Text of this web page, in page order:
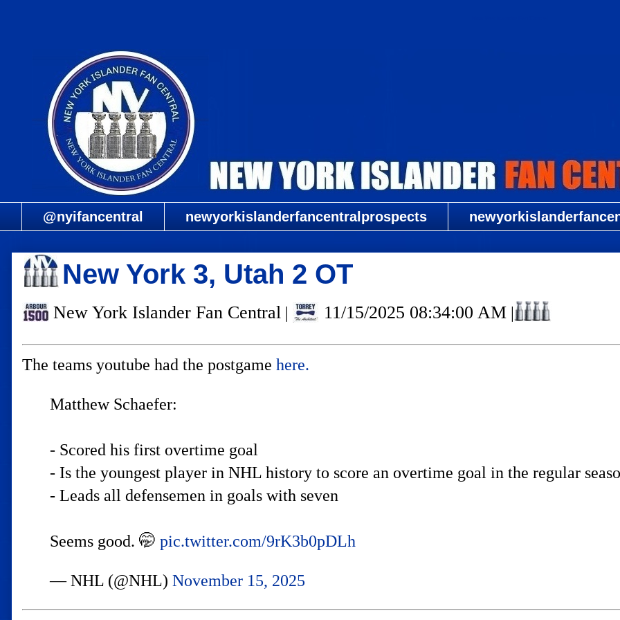
@nyifancentral newyorkislanderfancentralprospects
New York 3, Utah 2 OT
New York Islander Fan Central | 11/15/2025 08:34:00 AM |
The teams youtube had the postgame here.
Matthew Schaefer:
- Scored his first overtime goal
- Is the youngest player in NHL history to score an overtime goal in the regular
- Leads all defensemen in goals with seven
Seems good. 🤭 pic.twitter.com/9rK3b0pDLh
— NHL (@NHL) November 15, 2025